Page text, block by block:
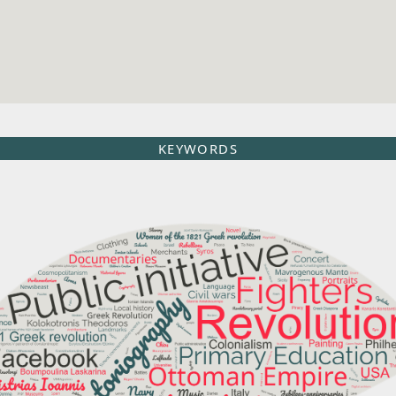
KEYWORDS